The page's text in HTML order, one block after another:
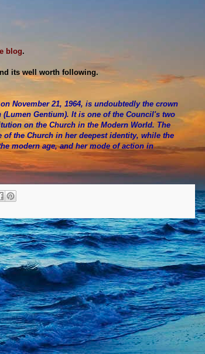
blog.
its well worth following.
November 21, 1964, is undoubtedly the crown
Gentium). It is one of the Council's two
on the Church in the Modern World. The
the Church in her deepest identity, while the
modern age, and her mode of action in